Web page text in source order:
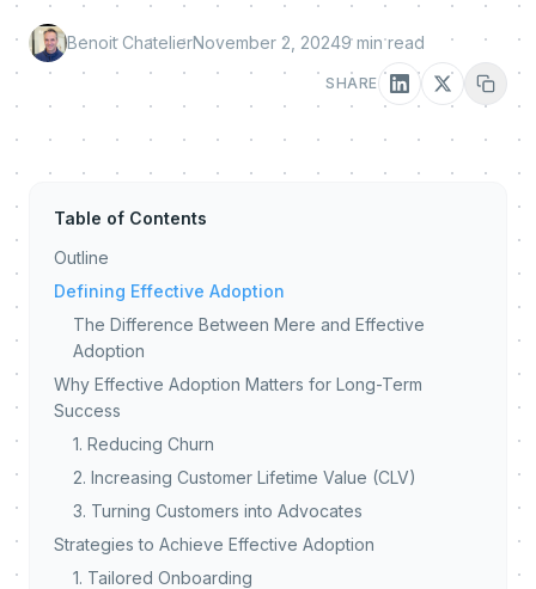
Benoit ChatelierNovember 2, 20249 min read
SHARE
Table of Contents
Outline
Defining Effective Adoption
The Difference Between Mere and Effective
Adoption
Why Effective Adoption Matters for Long-Term
Success
1. Reducing Churn
2. Increasing Customer Lifetime Value (CLV)
3. Turning Customers into Advocates
Strategies to Achieve Effective Adoption
1. Tailored Onboarding